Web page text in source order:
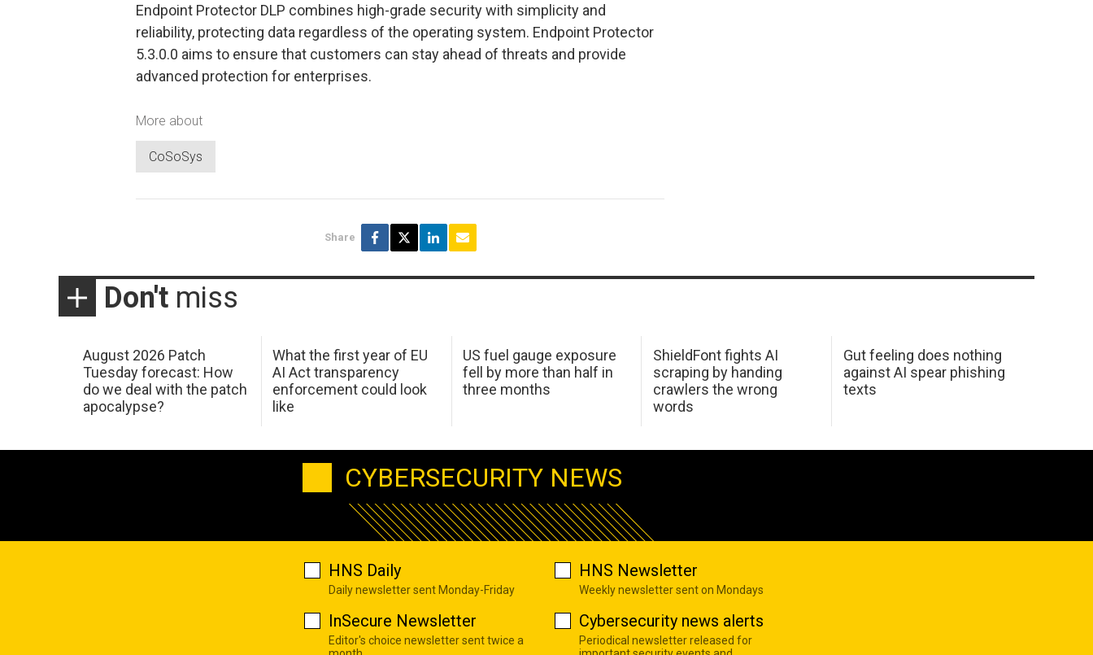
Endpoint Protector DLP combines high-grade security with simplicity and
reliability, protecting data regardless of the operating system. Endpoint Protector
5.3.0.0 aims to ensure that customers can stay ahead of threats and provide
advanced protection for enterprises.
More about
CoSoSys
Share
Don't miss
August 2026 Patch
Tuesday forecast: How
do we deal with the patch
apocalypse?
What the first year of EU
AI Act transparency
enforcement could look
like
US fuel gauge exposure
fell by more than half in
three months
ShieldFont fights AI
scraping by handing
crawlers the wrong
words
Gut feeling does nothing
against AI spear phishing
texts
CYBERSECURITY NEWS
HNS Daily
Daily newsletter sent Monday-Friday
HNS Newsletter
Weekly newsletter sent on Mondays
InSecure Newsletter
Editor's choice newsletter sent twice a
Cybersecurity news alerts
Periodical newsletter released for